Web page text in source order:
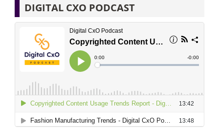
DIGITAL CXO PODCAST